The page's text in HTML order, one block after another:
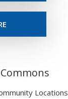
Locations